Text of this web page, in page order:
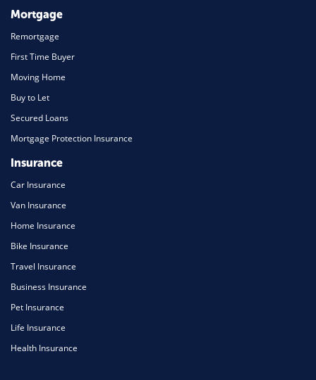
Mortgage
Remortgage
First Time Buyer
Moving Home
Buy to Let
Secured Loans
Mortgage Protection Insurance
Insurance
Car Insurance
Van Insurance
Home Insurance
Bike Insurance
Travel Insurance
Business Insurance
Pet Insurance
Life Insurance
Health Insurance